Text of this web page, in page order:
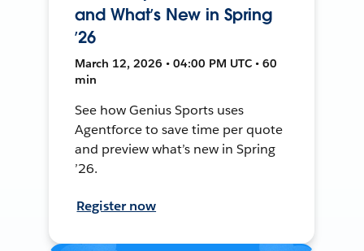
and What’s New in Spring
’26
March 12, 2026 • 04:00 PM UTC • 60
min
See how Genius Sports uses
Agentforce to save time per quote
and preview what’s new in Spring
’26.
Register now